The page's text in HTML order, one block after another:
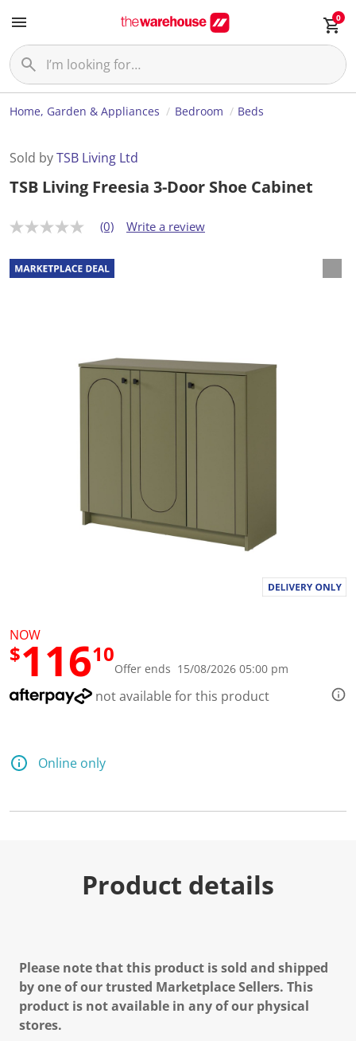
0
Home, Garden & Appliances Bedroom Beds
Sold byTSB Living Ltd
TSB Living Freesia 3-Door Shoe Cabinet
N
r
a
t
(0) Write a review
NOW
$11610
Offer ends 15/08/2026 05:00 pm
not available for this product
Online only
Product details
Please note that this product is sold and shipped
by one of our trusted Marketplace Sellers. This
product is not available in any of our physical
stores.